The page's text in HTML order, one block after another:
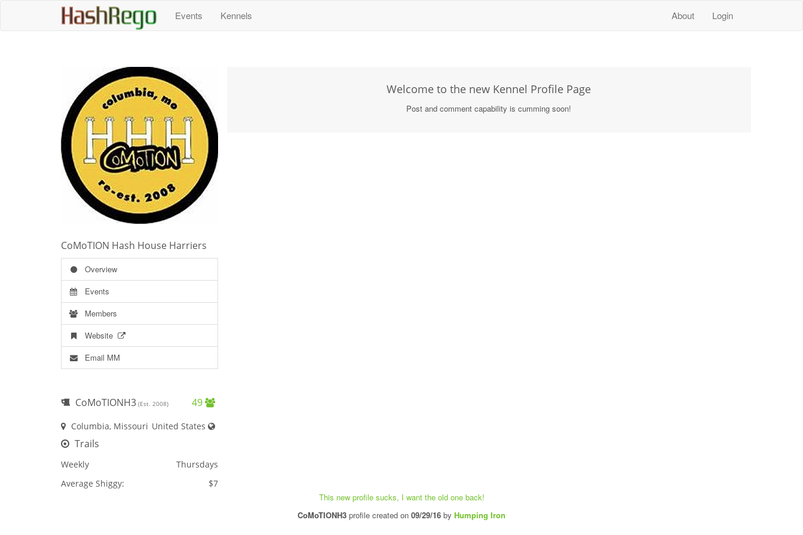
HashRego Events Kennels About Login
CoMoTION Hash House Harriers
Overview
Events
Members
Website
Email MM
CoMoTIONH3 (Est. 2008) 49
Columbia, Missouri United States
Trails
Weekly
Thursdays
Average Shiggy:
$7
Welcome to the new Kennel Profile Page
Post and comment capability is cumming soon!
This new profile sucks, I want the old one back!
CoMoTIONH3 profile created on 09/29/16 by Humping Iron